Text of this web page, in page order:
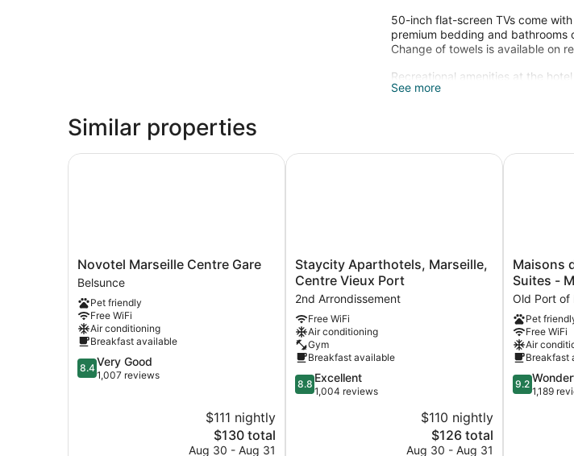
50-inch flat-screen TVs come
premium bedding and bathrooms
Change of towels is available on
Recreational amenities at the
See more
Similar properties
Novotel
Marseille
Centre
Gare
Belsunce
Novotel Marseille Centre Gare
Belsunce
Pet friendly
Free WiFi
Air conditioning
Breakfast available
8.4
out
8.4Very Good
1,007 reviews
$111 nightly
The
price
$130 total
Aug 30 - Aug 31
Novotel Marseille Centre Gare
Staycity
Aparthotels,
Marseille,
Centre
Vieux
Port
2nd
Arrondissement
Staycity Aparthotels, Marseille,
Centre Vieux Port
2nd Arrondissement
Free WiFi
Air conditioning
Gym
Breakfast available
8.8
out
8.8 Excellent
1,004 reviews
$110 nightly
The
price
$126 total
Aug 30 - Aug 31
Staycity Aparthotels, Marseille, Centre Vieux
Maisons
du
Monde
Hôtel
&
Suites
-
Marseille
Vieux
Port
Maisons
Suites -
Old Port of
Pet
Free WiFi
Air
Breakfast
9.2
out
9.2
1,189
Maisons